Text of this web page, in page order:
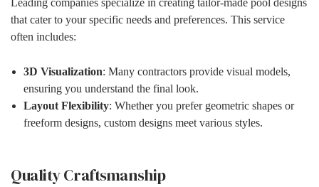
Leading companies specialize in creating tailor-made pool designs
that cater to your specific needs and preferences. This service
often includes:
3D Visualization: Many contractors provide visual models,
ensuring you understand the final look.
Layout Flexibility: Whether you prefer geometric shapes or
freeform designs, custom designs meet various styles.
Quality Craftsmanship